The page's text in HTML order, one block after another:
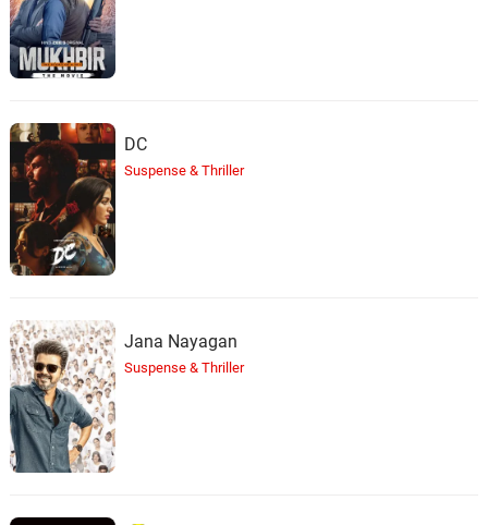
DC
Suspense & Thriller
Jana Nayagan
Suspense & Thriller